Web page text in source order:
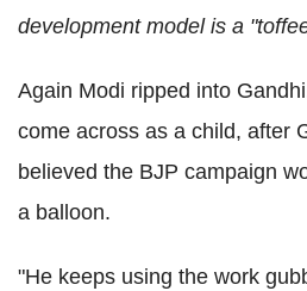
development model is a
Again Modi ripped into
come across as a child, after
believed the BJP campaign
a balloon.
"He keeps using the work